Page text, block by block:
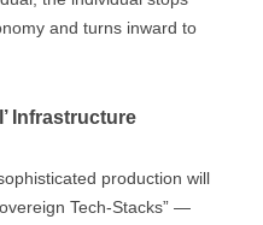
and turns inward to
Infrastructure
production will
Tech-Stacks” —